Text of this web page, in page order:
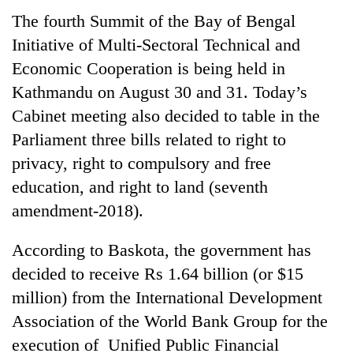
bus
crash
charas
seized
two
men
in
Chitwan
Kathmandu
DAO
orders
designated
smoking
areas
in
restaurants
The fourth Summit of the Bay of Bengal
Initiative of Multi-Sectoral Technical and
Economic Cooperation is being held in
Kathmandu on August 30 and 31. Today’s
Cabinet meeting also decided to table in the
Parliament three bills related to right to
privacy, right to compulsory and free
education, and right to land (seventh
amendment-2018).
According to Baskota, the government has
decided to receive Rs 1.64 billion (or $15
million) from the International Development
Association of the World Bank Group for the
execution of Unified Public Financial